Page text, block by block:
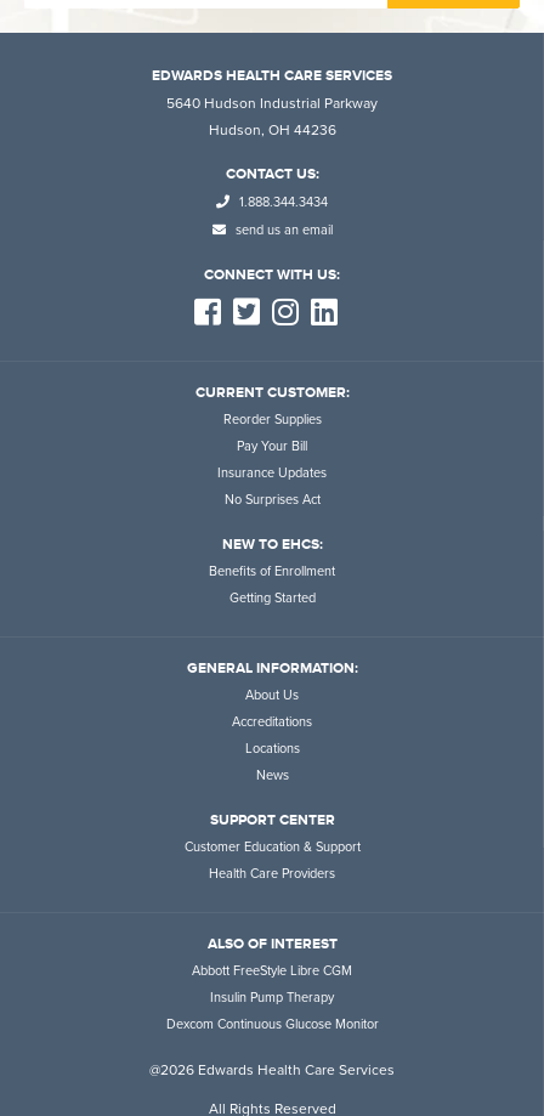
EDWARDS HEALTH CARE SERVICES
5640 Hudson Industrial Parkway
Hudson, OH 44236
CONTACT US:
1.888.344.3434
send us an email
CONNECT WITH US:
CURRENT CUSTOMER:
Reorder Supplies
Pay Your Bill
Insurance Updates
No Surprises Act
NEW TO EHCS:
Benefits of Enrollment
Getting Started
GENERAL INFORMATION:
About Us
Accreditations
Locations
News
SUPPORT CENTER
Customer Education & Support
Health Care Providers
ALSO OF INTEREST
Abbott FreeStyle Libre CGM
Insulin Pump Therapy
Dexcom Continuous Glucose Monitor
@2026 Edwards Health Care Services
All Rights Reserved